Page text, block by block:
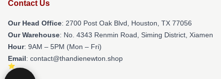
Contact Us
Our Head Office: 2700 Post Oak Blvd, Houston, TX 77056
Our Warehouse: No. 4343 Renmin Road, Siming District, Xiamen
Hour: 9AM – 5PM (Mon – Fri)
Email: contact@thandienewton.shop